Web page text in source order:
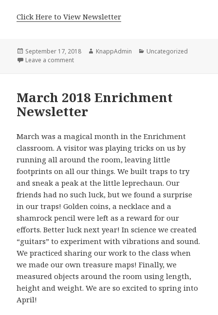
Click Here to View Newsletter
Posted
on
September 17, 2018 Author
KnappAdmin Categories
Uncategorized
Leave a commenton April 2018 Enrichment Newsletter
March 2018 Enrichment
Newsletter
March was a magical month in the Enrichment
classroom. A visitor was playing tricks on us by
running all around the room, leaving little
footprints on all our things. We built traps to try
and sneak a peak at the little leprechaun. Our
friends had no such luck, but we found a surprise
in our traps! Golden coins, a necklace and a
shamrock pencil were left as a reward for our
efforts. Better luck next year! In science we created
“guitars” to experiment with vibrations and sound.
We practiced sharing our work to the class when
we made our own treasure maps! Finally, we
measured objects around the room using length,
height and weight. We are so excited to spring into
April!